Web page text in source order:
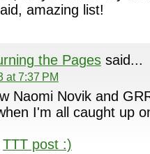
amazing list!
the Pagessaid...
at 7:37 PM
Naomi Novik and
I'm all caught up
TTT post :)